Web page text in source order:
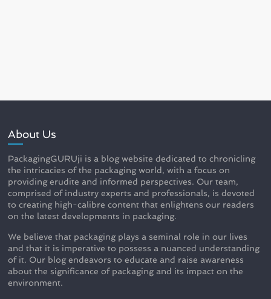
About Us
PackagingGURUji is a blog website dedicated to chronicling
the intricacies of the packaging world, with a focus on
providing erudite and informed perspectives. Our team,
comprised of industry experts and professionals, is devoted
to creating high-calibre content that enlightens our readers
on the latest developments in packaging.
We believe that packaging plays a seminal role in our lives
and that it is imperative to possess a nuanced understanding
of it. Our blog endeavors to educate and raise awareness
about the significance of packaging and its impact on the
environment.